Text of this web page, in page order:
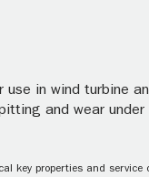
use in wind turbine
and wear under
key properties and service